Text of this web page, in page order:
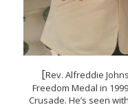
[Rev. Alfreddie
Freedom Medal in
Crusade. He’s seen